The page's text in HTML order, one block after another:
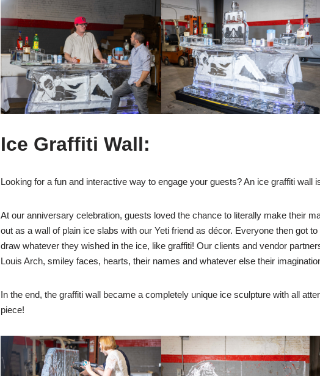
Ice Graffiti Wall:
Looking for a fun and interactive way to engage your guests? An ice graffiti wall
At our anniversary celebration, guests loved the chance to literally make their
out as a wall of plain ice slabs with our Yeti friend as décor. Everyone then got
draw whatever they wished in the ice, like graffiti! Our clients and vendor
Louis Arch, smiley faces, hearts, their names and whatever else their
In the end, the graffiti wall became a completely unique ice sculpture with all
piece!